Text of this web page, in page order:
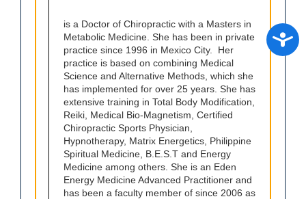
is a Doctor of Chiropractic with a Masters in
Metabolic Medicine. She has been in private
practice since 1996 in Mexico City. Her
practice is based on combining Medical
Science and Alternative Methods, which she
has implemented for over 25 years. She has
extensive training in Total Body Modification,
Reiki, Medical Bio-Magnetism, Certified
Chiropractic Sports Physician,
Hypnotherapy, Matrix Energetics, Philippine
Spiritual Medicine, B.E.S.T and Energy
Medicine among others. She is an Eden
Energy Medicine Advanced Practitioner and
has been a faculty member of since 2006 as